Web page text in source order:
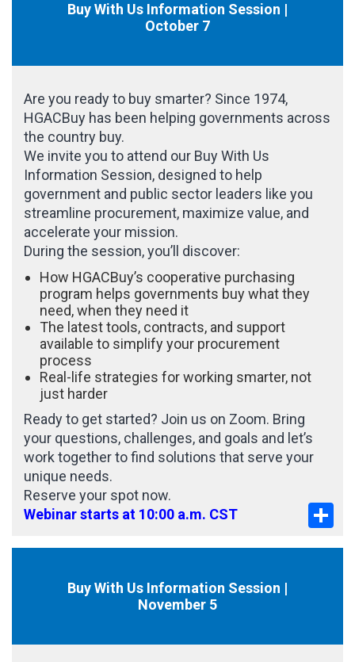
Buy With Us Information Session |
October 7
Are you ready to buy smarter? Since 1974,
HGACBuy has been helping governments across
the country buy.
We invite you to attend our Buy With Us
Information Session, designed to help
government and public sector leaders like you
streamline procurement, maximize value, and
accelerate your mission.
During the session, you’ll discover:
How HGACBuy’s cooperative purchasing
program helps governments buy what they
need, when they need it
The latest tools, contracts, and support
available to simplify your procurement
process
Real-life strategies for working smarter, not
just harder
Ready to get started? Join us on Zoom. Bring
your questions, challenges, and goals and let’s
work together to find solutions that serve your
unique needs.
Reserve your spot now.
Webinar starts at 10:00 a.m. CST
Buy With Us Information Session |
November 5